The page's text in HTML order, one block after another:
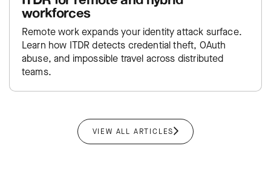
workforces
Remote work expands your identity attack surface.
Learn how ITDR detects credential theft, OAuth
abuse, and impossible travel across distributed
teams.
VIEW ALL ARTICLES